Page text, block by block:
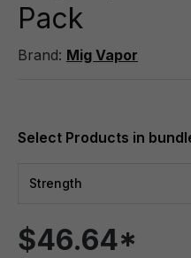
Pack
Brand: Mig Vapor
Strength
$46.64*